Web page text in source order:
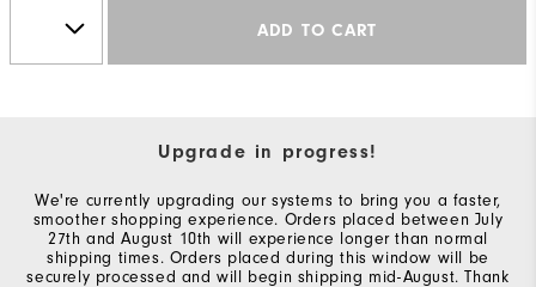
ADD TO CART
Upgrade in progress!
We're currently upgrading our systems to bring you a faster,
smoother shopping experience. Orders placed between July
27th and August 10th will experience longer than normal
shipping times. Orders placed during this window will be
securely processed and will begin shipping mid-August. Thank